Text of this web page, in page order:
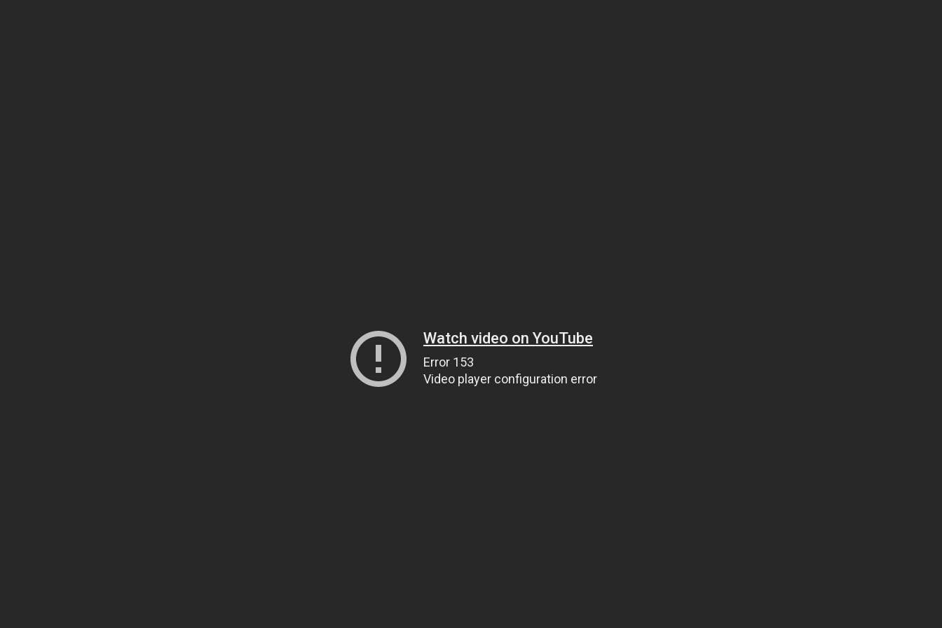
Watch video on YouTube
Error 153
Video player configuration error